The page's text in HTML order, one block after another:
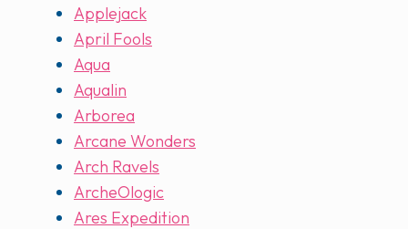
Applejack
April Fools
Aqua
Aqualin
Arborea
Arcane Wonders
Arch Ravels
ArcheOlogic
Ares Expedition